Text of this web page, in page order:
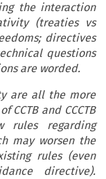
the interaction
(treaties vs
directives
questions
are worded.
are all the more
and CCCTB
rules regarding
may worsen the
rules (even
directive).